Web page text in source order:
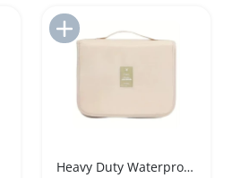
Add to Import List
Heavy Duty Waterproof Travel Duffel Bag